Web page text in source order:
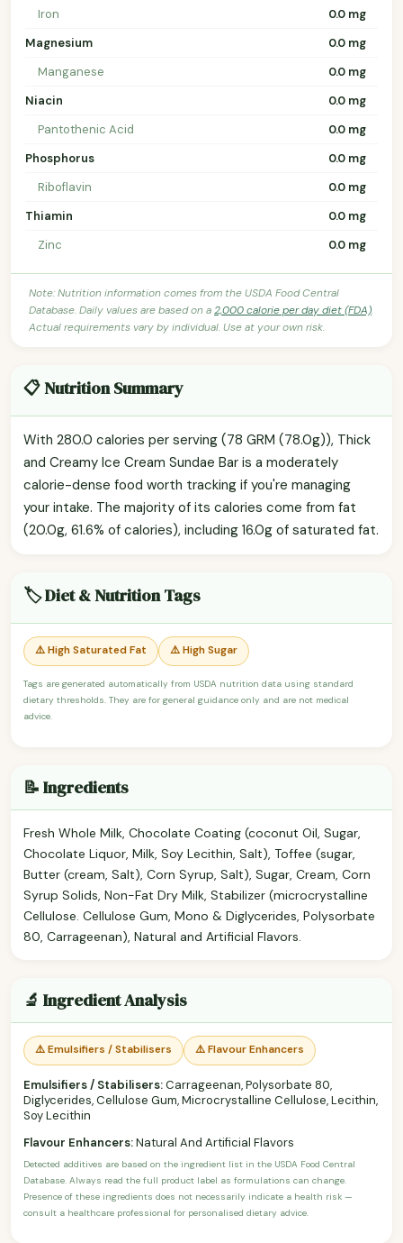
Iron
0.0 mg
Magnesium
0.0 mg
Manganese
0.0 mg
Niacin
0.0 mg
Pantothenic Acid
0.0 mg
Phosphorus
0.0 mg
Riboflavin
0.0 mg
Thiamin
0.0 mg
Zinc
0.0 mg
Note: Nutrition information comes from the USDA Food Central
Database. Daily values are based on a2,000 calorie per day diet (FDA).
Actual requirements vary by individual. Use at your own risk.
📋 Nutrition Summary
With 280.0 calories per serving (78 GRM (78.0g)), Thick
and Creamy Ice Cream Sundae Bar is a moderately
calorie-dense food worth tracking if you're managing
your intake. The majority of its calories come from fat
(20.0g, 61.6% of calories), including 16.0g of saturated fat.
🏷️ Diet & Nutrition Tags
⚠️ High Saturated Fat ⚠️ High Sugar
Tags are generated automatically from USDA nutrition data using standard
dietary thresholds. They are for general guidance only and are not medical
advice.
📝 Ingredients
Fresh Whole Milk, Chocolate Coating (coconut Oil, Sugar,
Chocolate Liquor, Milk, Soy Lecithin, Salt), Toffee (sugar,
Butter (cream, Salt), Corn Syrup, Salt), Sugar, Cream, Corn
Syrup Solids, Non-Fat Dry Milk, Stabilizer (microcrystalline
Cellulose. Cellulose Gum, Mono & Diglycerides, Polysorbate
80, Carrageenan), Natural and Artificial Flavors.
🔬 Ingredient Analysis
⚠️ Emulsifiers / Stabilisers ⚠️ Flavour Enhancers
Emulsifiers / Stabilisers:Carrageenan, Polysorbate 80,
Diglycerides, Cellulose Gum, Microcrystalline Cellulose, Lecithin,
Soy Lecithin
Flavour Enhancers:Natural And Artificial Flavors
Detected additives are based on the ingredient list in the USDA Food Central
Database. Always read the full product label as formulations can change.
Presence of these ingredients does not necessarily indicate a health risk —
consult a healthcare professional for personalised dietary advice.